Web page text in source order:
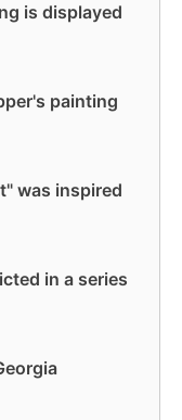
is displayed
painting
was inspired
in a series